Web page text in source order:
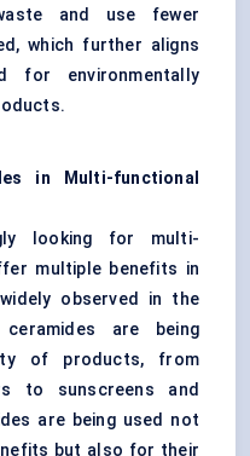
and use fewer
which further aligns
for environmentally
in Multi-functional
looking for multi-
multiple benefits in
observed in the
are being
of products, from
to sunscreens and
are being used not
but also for their